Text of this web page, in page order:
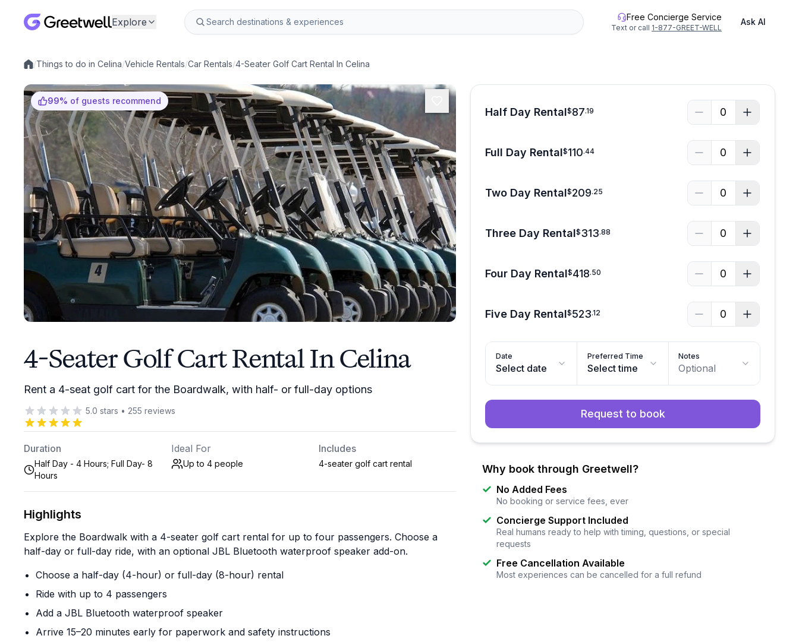
Explore Free Concierge Service
Text or call 1-877-GREET-WELL
Ask AI
Local experiences
/Things to do in Celina/Vehicle Rentals/Car Rentals/4-Seater Golf Cart Rental In Celina
99% of guests recommend
4-Seater Golf Cart Rental In Celina
Rent a 4-seat golf cart for the Boardwalk, with half- or full-day options
5.0 stars • 255 reviews
Duration
Half Day - 4 Hours; Full Day- 8
Hours
Ideal For
Up to 4people
Includes
4-seater golf cart rental
Highlights
Explore the Boardwalk with a 4-seater golf cart rental for up to four passengers. Choose a
half-day or full-day ride, with an optional JBL Bluetooth waterproof speaker add-on.
Choose a half-day (4-hour) or full-day (8-hour) rental
Ride with up to 4 passengers
Add a JBL Bluetooth waterproof speaker
Arrive 15–20 minutes early for paperwork and safety instructions
Half Day Rental$87.19 0
Full Day Rental$110.44 0
Two Day Rental$209.25 0
Three Day Rental$313.88 0
Four Day Rental$418.50 0
Five Day Rental$523.12 0
Date
Select date
Preferred Time
Select time
Notes
Optional
Request to book
Why book through Greetwell?
No Added Fees
No booking or service fees, ever
Concierge Support Included
Real humans ready to help with timing, questions, or special
requests
Free Cancellation Available
Most experiences can be cancelled for a full refund